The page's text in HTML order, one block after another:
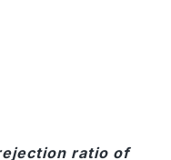
ratio of